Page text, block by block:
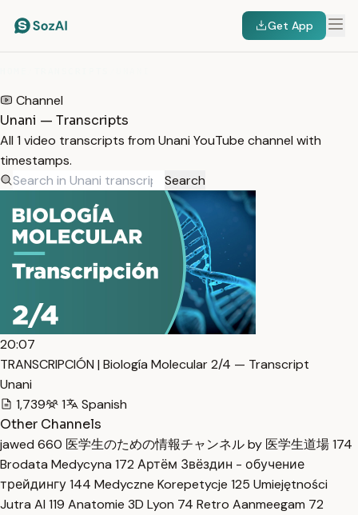
Get App
Channel
Unani — Transcripts
All 1 video transcripts from Unani YouTube channel with
timestamps.
Search
20:07
TRANSCRIPCIÓN | Biología Molecular 2/4 — Transcript
Unani
1,739
1
Spanish
Other Channels
jawed 660 医学生のための情報チャンネル by 医学生道場174
Brodata Medycyna 172 Артём Звёздин - обучение
трейдингу144 Medyczne Korepetycje 125 Umiejętności
Jutra AI 119 Anatomie 3D Lyon 74 Retro Aanmeegam 72